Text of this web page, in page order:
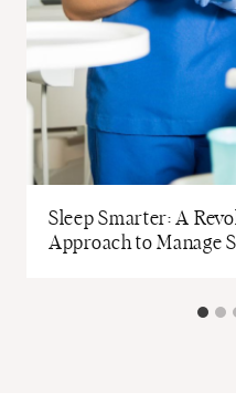
Sleep Smarter: A
Approach to Manage